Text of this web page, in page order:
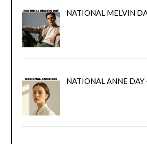
NATIONAL MELVIN
NATIONAL ANNE DAY